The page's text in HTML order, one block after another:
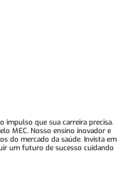
impulso que sua carreira precisa.
MEC. Nosso ensino inovador e
do mercado da saúde. Invista em
um futuro de sucesso cuidando